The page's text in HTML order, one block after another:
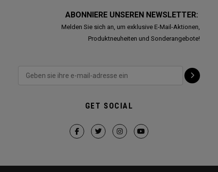
ABONNIERE UNSEREN NEWSLETTER:
Melden Sie sich an, um exklusive E-Mail-Aktionen,
Produktneuheiten und Sonderangebote!
GET SOCIAL